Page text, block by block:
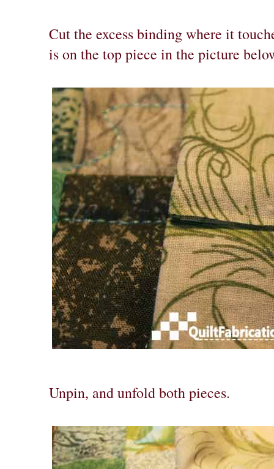
Cut the excess binding where it
is on the top piece in the picture
Unpin, and unfold both pieces.